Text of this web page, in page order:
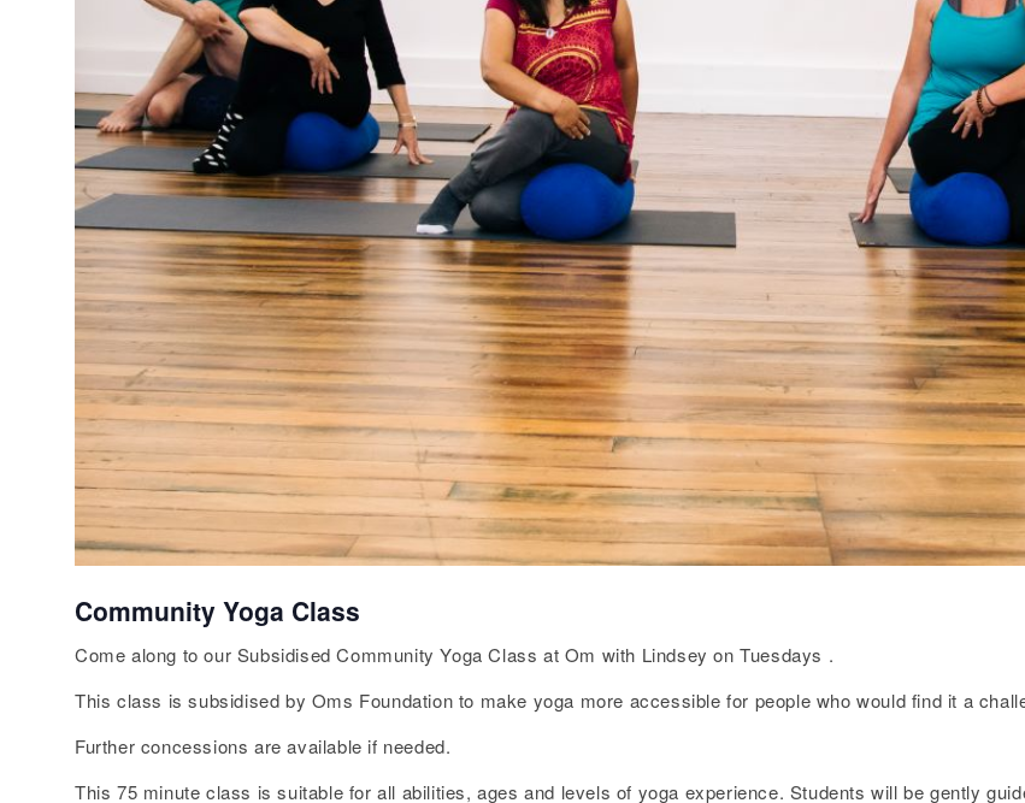
Community Yoga Class
Come along to our Subsidised Community Yoga Class at Om with Lindsey on Tuesdays .
This class is subsidised by Oms Foundation to make yoga more accessible for people who would find it a
Further concessions are available if needed.
This 75 minute class is suitable for all abilities, ages and levels of yoga experience. Students will be gently